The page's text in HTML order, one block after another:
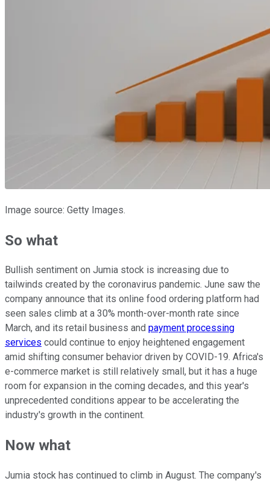
Image source: Getty Images.
So what
Bullish sentiment on Jumia stock is increasing due to
tailwinds created by the coronavirus pandemic. June saw the
company announce that its online food ordering platform had
seen sales climb at a 30% month-over-month rate since
March, and its retail business and payment processing
services could continue to enjoy heightened engagement
amid shifting consumer behavior driven by COVID-19. Africa's
e-commerce market is still relatively small, but it has a huge
room for expansion in the coming decades, and this year's
unprecedented conditions appear to be accelerating the
industry's growth in the continent.
Now what
Jumia stock has continued to climb in August. The company's